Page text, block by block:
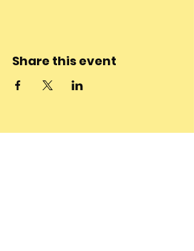
Share this event